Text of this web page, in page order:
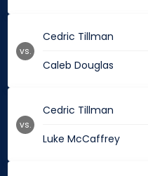
Cedric Tillman
Caleb Douglas
vs.
Cedric Tillman
Luke McCaffrey
vs.